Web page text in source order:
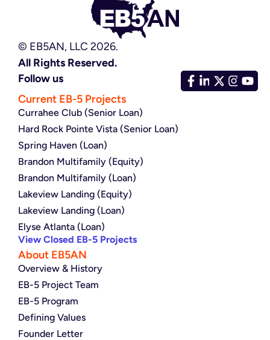
© EB5AN, LLC 2026.
All Rights Reserved.
Follow us
Current EB-5 Projects
Currahee Club (Senior Loan)
Hard Rock Pointe Vista (Senior Loan)
Spring Haven (Loan)
Brandon Multifamily (Equity)
Brandon Multifamily (Loan)
Lakeview Landing (Equity)
Lakeview Landing (Loan)
Elyse Atlanta (Loan)
View Closed EB-5 Projects
About EB5AN
Overview & History
EB-5 Project Team
EB-5 Program
Defining Values
Founder Letter